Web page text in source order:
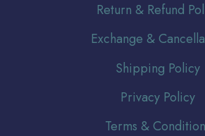
Return & Refund
Exchange &
Shipping Policy
Privacy Policy
Terms &